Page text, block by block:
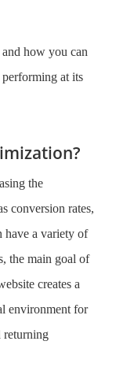
how you can
at its
the
conversion rates,
have a variety of
the main goal of
creates a
environment for
returning